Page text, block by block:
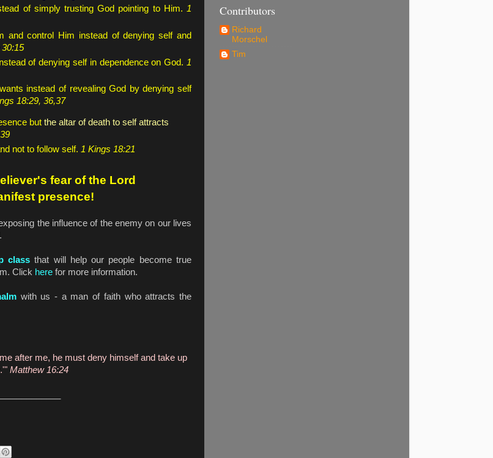
of simply trusting God pointing to Him.1
and control Him instead of denying self and
of denying self in dependence on God. 1
instead of revealing God by denying self
18:29, 36,37
but the altar of death to self attracts
not to follow self. 1 Kings 18:21
fear of the Lord
presence!
the influence of the enemy on our lives
classthat will help our people become true
Click here for more information.
with us - a man of faith who attracts the
after me, he must deny himself and take up
Matthew 16:24
Contributors
Richard
Morschel
Tim